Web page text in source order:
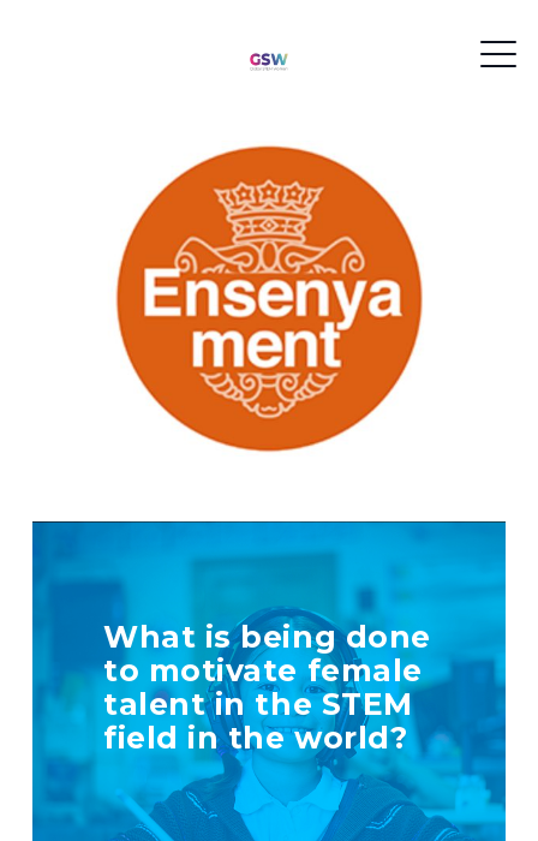
What is being done
to motivate female
talent in the STEM
field in the world?
TELL US MORE
ABOUT YOUR
INITIATIVE
+ Info